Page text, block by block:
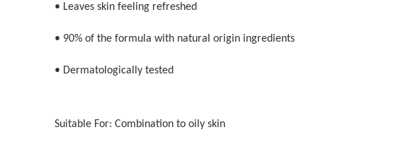
• Leaves skin feeling refreshed
• 90% of the formula with natural origin ingredients
• Dermatologically tested
Suitable For: Combination to oily skin